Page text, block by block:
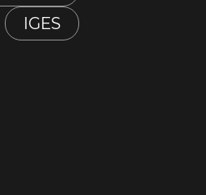
IGES